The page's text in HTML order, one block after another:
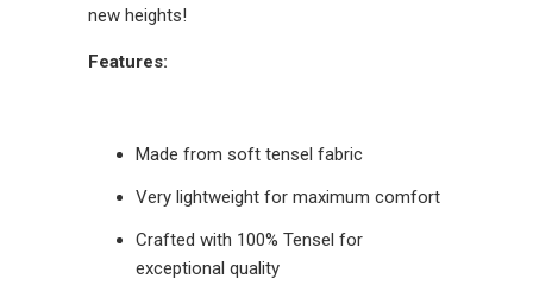
new heights!
Features:
Made from soft tensel fabric
Very lightweight for maximum comfort
Crafted with 100% Tensel for
exceptional quality